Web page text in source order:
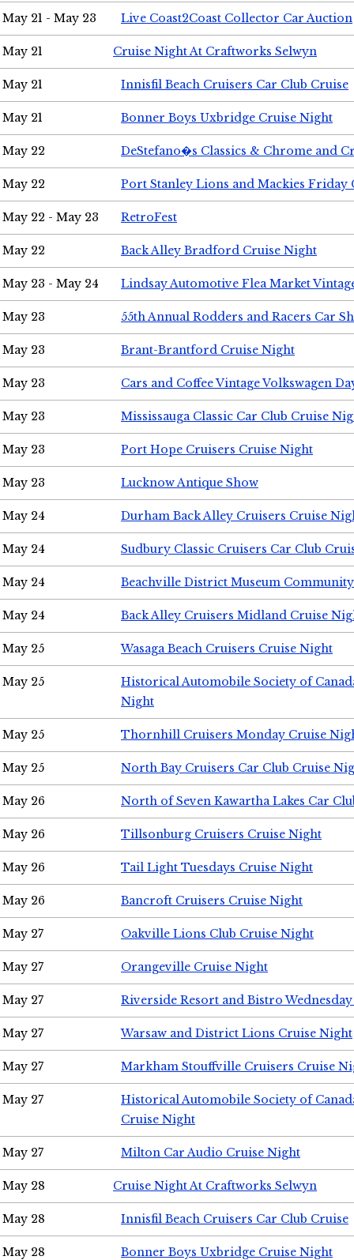
May 21 - May 23 Live Coast2Coast Collector Car Auction
May 21 Cruise Night At Craftworks Selwyn
May 21 Innisfil Beach Cruisers Car Club Cruise
May 21 Bonner Boys Uxbridge Cruise Night
May 22 DeStefano�s Classics & Chrome and
May 22 Port Stanley Lions and Mackies Friday
May 22 - May 23 RetroFest
May 22 Back Alley Bradford Cruise Night
May 23 - May 24 Lindsay Automotive Flea Market
May 23 55th Annual Rodders and Racers Car
May 23 Brant-Brantford Cruise Night
May 23 Cars and Coffee Vintage Volkswagen
May 23 Mississauga Classic Car Club Cruise
May 23 Port Hope Cruisers Cruise Night
May 23 Lucknow Antique Show
May 24 Durham Back Alley Cruisers Cruise
May 24 Sudbury Classic Cruisers Car Club
May 24 Beachville District Museum
May 24 Back Alley Cruisers Midland Cruise
May 25 Wasaga Beach Cruisers Cruise Night
May 25
Historical Automobile Society of
Night
May 25 Thornhill Cruisers Monday Cruise
May 25 North Bay Cruisers Car Club Cruise
May 26 North of Seven Kawartha Lakes Car
May 26 Tillsonburg Cruisers Cruise Night
May 26 Tail Light Tuesdays Cruise Night
May 26 Bancroft Cruisers Cruise Night
May 27 Oakville Lions Club Cruise Night
May 27 Orangeville Cruise Night
May 27 Riverside Resort and Bistro
May 27 Warsaw and District Lions Cruise Night
May 27 Markham Stouffville Cruisers Cruise
May 27
Historical Automobile Society of
Cruise Night
May 27 Milton Car Audio Cruise Night
May 28 Cruise Night At Craftworks Selwyn
May 28 Innisfil Beach Cruisers Car Club Cruise
May 28 Bonner Boys Uxbridge Cruise Night